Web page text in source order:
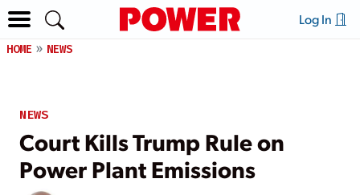
Log In
HOME NEWS
NEWS
Court Kills Trump Rule on
Power Plant Emissions